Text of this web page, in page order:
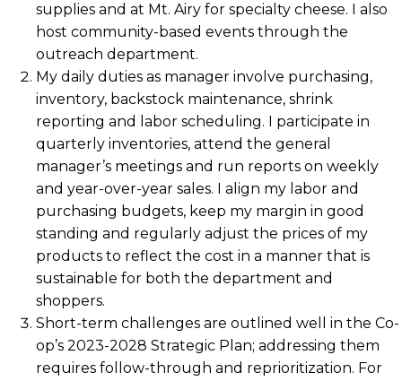
supplies and at Mt. Airy for specialty cheese. I also
host community-based events through the
outreach department.
My daily duties as manager involve purchasing,
inventory, backstock maintenance, shrink
reporting and labor scheduling. I participate in
quarterly inventories, attend the general
manager’s meetings and run reports on weekly
and year-over-year sales. I align my labor and
purchasing budgets, keep my margin in good
standing and regularly adjust the prices of my
products to reflect the cost in a manner that is
sustainable for both the department and
shoppers.
Short-term challenges are outlined well in the Co-
op’s 2023-2028 Strategic Plan; addressing them
requires follow-through and reprioritization. For